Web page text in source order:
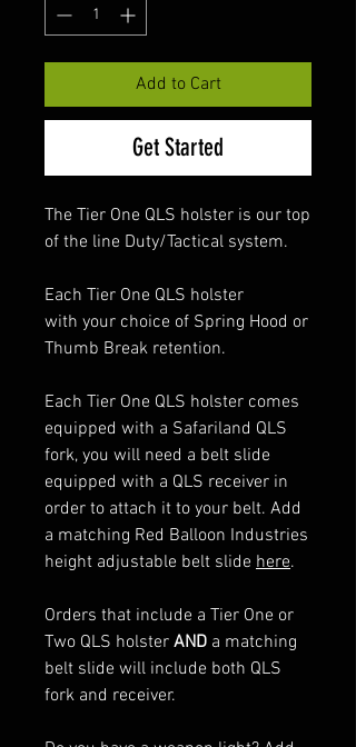
Add to Cart
Get Started
The Tier One QLS holster is our top
of the line Duty/Tactical system.
Each Tier One QLS holster
with your choice of Spring Hood or
Thumb Break retention.
Each Tier One QLS holster comes
equipped with a Safariland QLS
fork, you will need a belt slide
equipped with a QLS receiver in
order to attach it to your belt. Add
a matching Red Balloon Industries
height adjustable belt slide here.
Orders that include a Tier One or
Two QLS holster AND a matching
belt slide will include both QLS
fork and receiver.